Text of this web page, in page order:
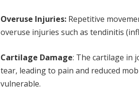
Overuse Injuries: Repetitive
overuse injuries such as tendinitis
Cartilage Damage: The cartilage in
tear, leading to pain and reduced
vulnerable.